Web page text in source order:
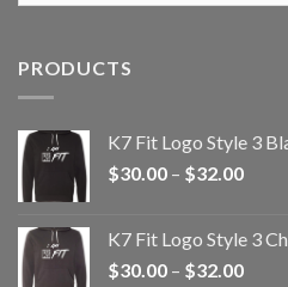
PRODUCTS
K7 Fit Logo Style 3
$30.00 – $32.00Price
K7 Fit Logo Style 3
$30.00 – $32.00Price